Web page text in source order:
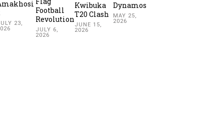
23,
Football
Revolution
JULY 6,
2026
Kwibuka
T20 Clash
JUNE 15,
2026
Dynamos
MAY 25,
2026